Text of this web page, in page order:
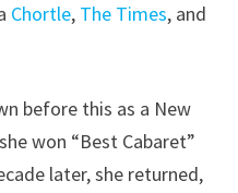
Chortle, The Times, and
before this as a New
won “Best Cabaret”
later, she returned,